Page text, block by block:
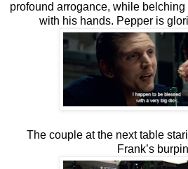
profound arrogance, while
with his hands. Pepper is
The couple at the next table
Frank’s